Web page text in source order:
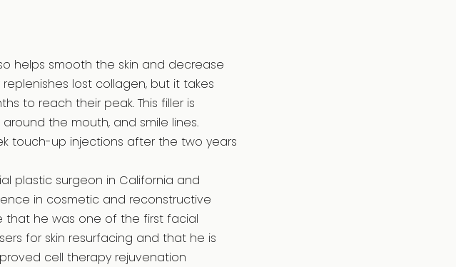
helps smooth the skin and decrease
lost collagen, but it takes
to reach their peak. This filler is
the mouth, and smile lines.
touch-up injections after the two years
plastic surgeon in California and
in cosmetic and reconstructive
that he was one of the first facial
for skin resurfacing and that he is
cell therapy rejuvenation